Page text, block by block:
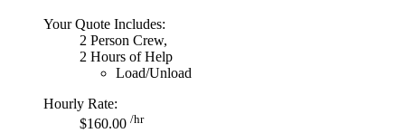
Your Quote Includes:
2 Person Crew,
2 Hours of Help
Load/Unload
Hourly Rate:
$160.00 /hr